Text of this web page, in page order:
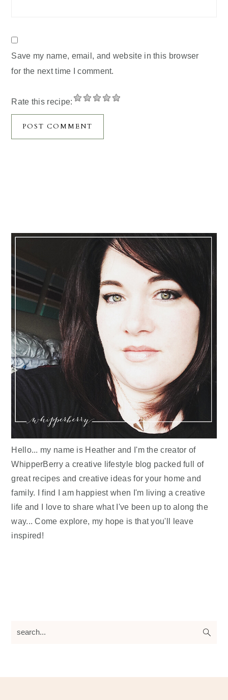
Save my name, email, and website in this browser
for the next time I comment.
Rate this recipe:
Hello... my name is Heather and I'm the creator of
WhipperBerry a creative lifestyle blog packed full of
great recipes and creative ideas for your home and
family. I find I am happiest when I'm living a creative
life and I love to share what I've been up to along the
way... Come explore, my hope is that you'll leave
inspired!
search...